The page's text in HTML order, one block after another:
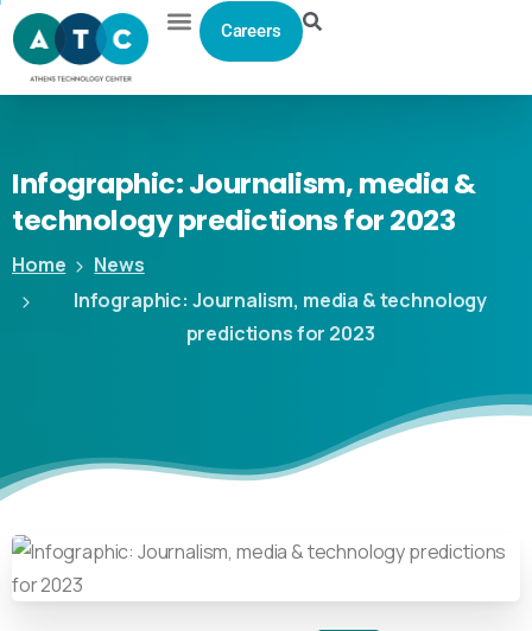
Careers
Infographic:Journalism,media&
technologypredictionsfor2023
Home
News
Infographic: Journalism, media & technology
predictions for 2023